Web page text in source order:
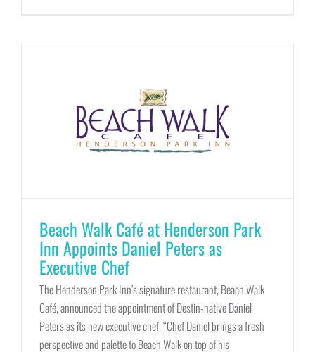
Beach Walk Café at Henderson Park
Inn Appoints Daniel Peters as
Executive Chef
The Henderson Park Inn’s signature restaurant, Beach Walk
Café, announced the appointment of Destin-native Daniel
Peters as its new executive chef. “Chef Daniel brings a fresh
perspective and palette to Beach Walk on top of his